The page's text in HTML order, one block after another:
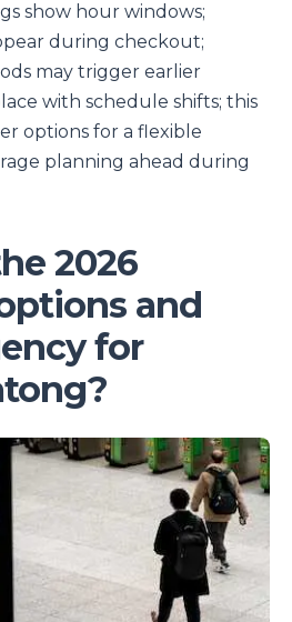
show hour windows;
during checkout;
may trigger earlier
with schedule shifts; this
options for a flexible
planning ahead during
2026
and
for